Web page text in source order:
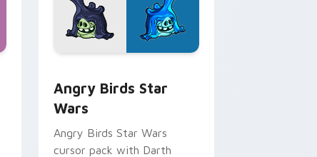
Angry Birds Star
Wars
Angry Birds Star Wars
cursor pack with Darth